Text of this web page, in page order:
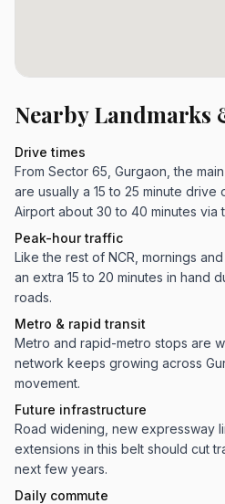
Nearby Landmarks
Drive times
From Sector 65, Gurgaon, the
are usually a 15 to 25 minute drive
Airport about 30 to 40 minutes via
Peak-hour traffic
Like the rest of NCR, mornings
an extra 15 to 20 minutes in hand
roads.
Metro & rapid transit
Metro and rapid-metro stops are
network keeps growing across
movement.
Future infrastructure
Road widening, new expressway
extensions in this belt should cut
next few years.
Daily commute